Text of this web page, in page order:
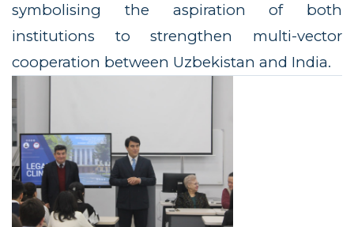
symbolising the aspiration of both
institutions to strengthen multi-vector
cooperation between Uzbekistan and India.